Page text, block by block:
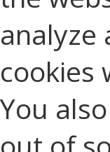
analyze
cookies
You